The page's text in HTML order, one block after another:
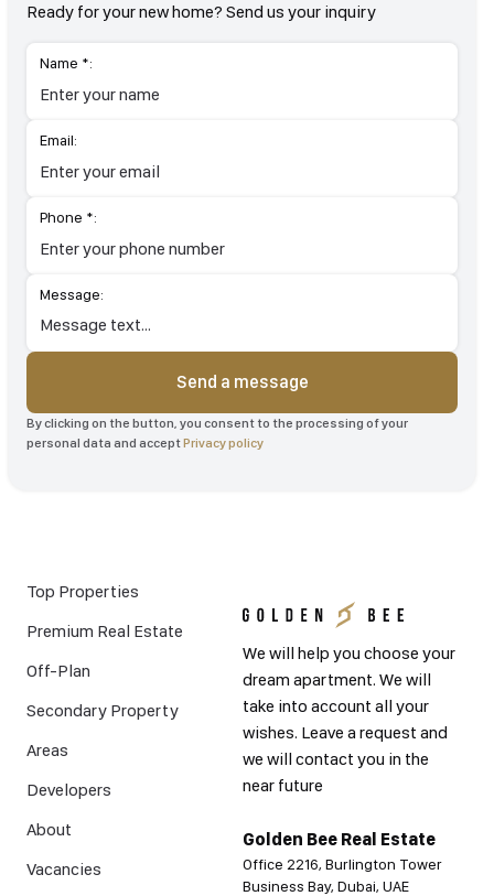
Ready for your new home? Send us your inquiry
Name *:
Email:
Phone *:
Message:
Send a message
By clicking on the button, you consent to the processing of your
personal data and acceptPrivacy policy
We will help you choose your
dream apartment. We will
take into account all your
wishes. Leave a request and
we will contact you in the
near future
Golden Bee Real Estate
Office 2216, Burlington Tower
Business Bay, Dubai, UAE
Top Properties
Premium Real Estate
Off-Plan
Secondary Property
Areas
Developers
About
Vacancies